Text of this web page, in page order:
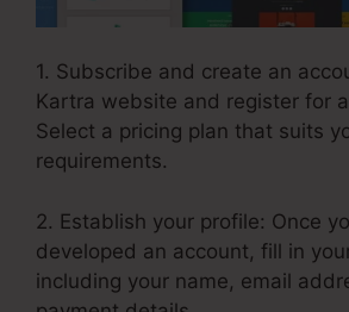
1. Subscribe and create an
Kartra website and register for
Select a pricing plan that suits
requirements.
2. Establish your profile: Once
developed an account, fill in
including your name, email